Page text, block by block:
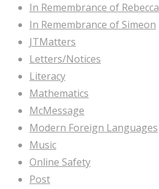
In Remembrance of Rebecca
In Remembrance of Simeon
JTMatters
Letters/Notices
Literacy
Mathematics
McMessage
Modern Foreign Languages
Music
Online Safety
Post